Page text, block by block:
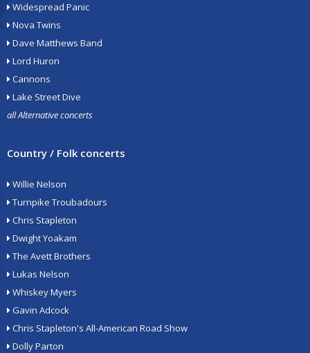
Widespread Panic
Nova Twins
Dave Matthews Band
Lord Huron
Cannons
Lake Street Dive
all Alternative concerts
Country / Folk concerts
Willie Nelson
Turnpike Troubadours
Chris Stapleton
Dwight Yoakam
The Avett Brothers
Lukas Nelson
Whiskey Myers
Gavin Adcock
Chris Stapleton's All-American Road Show
Dolly Parton